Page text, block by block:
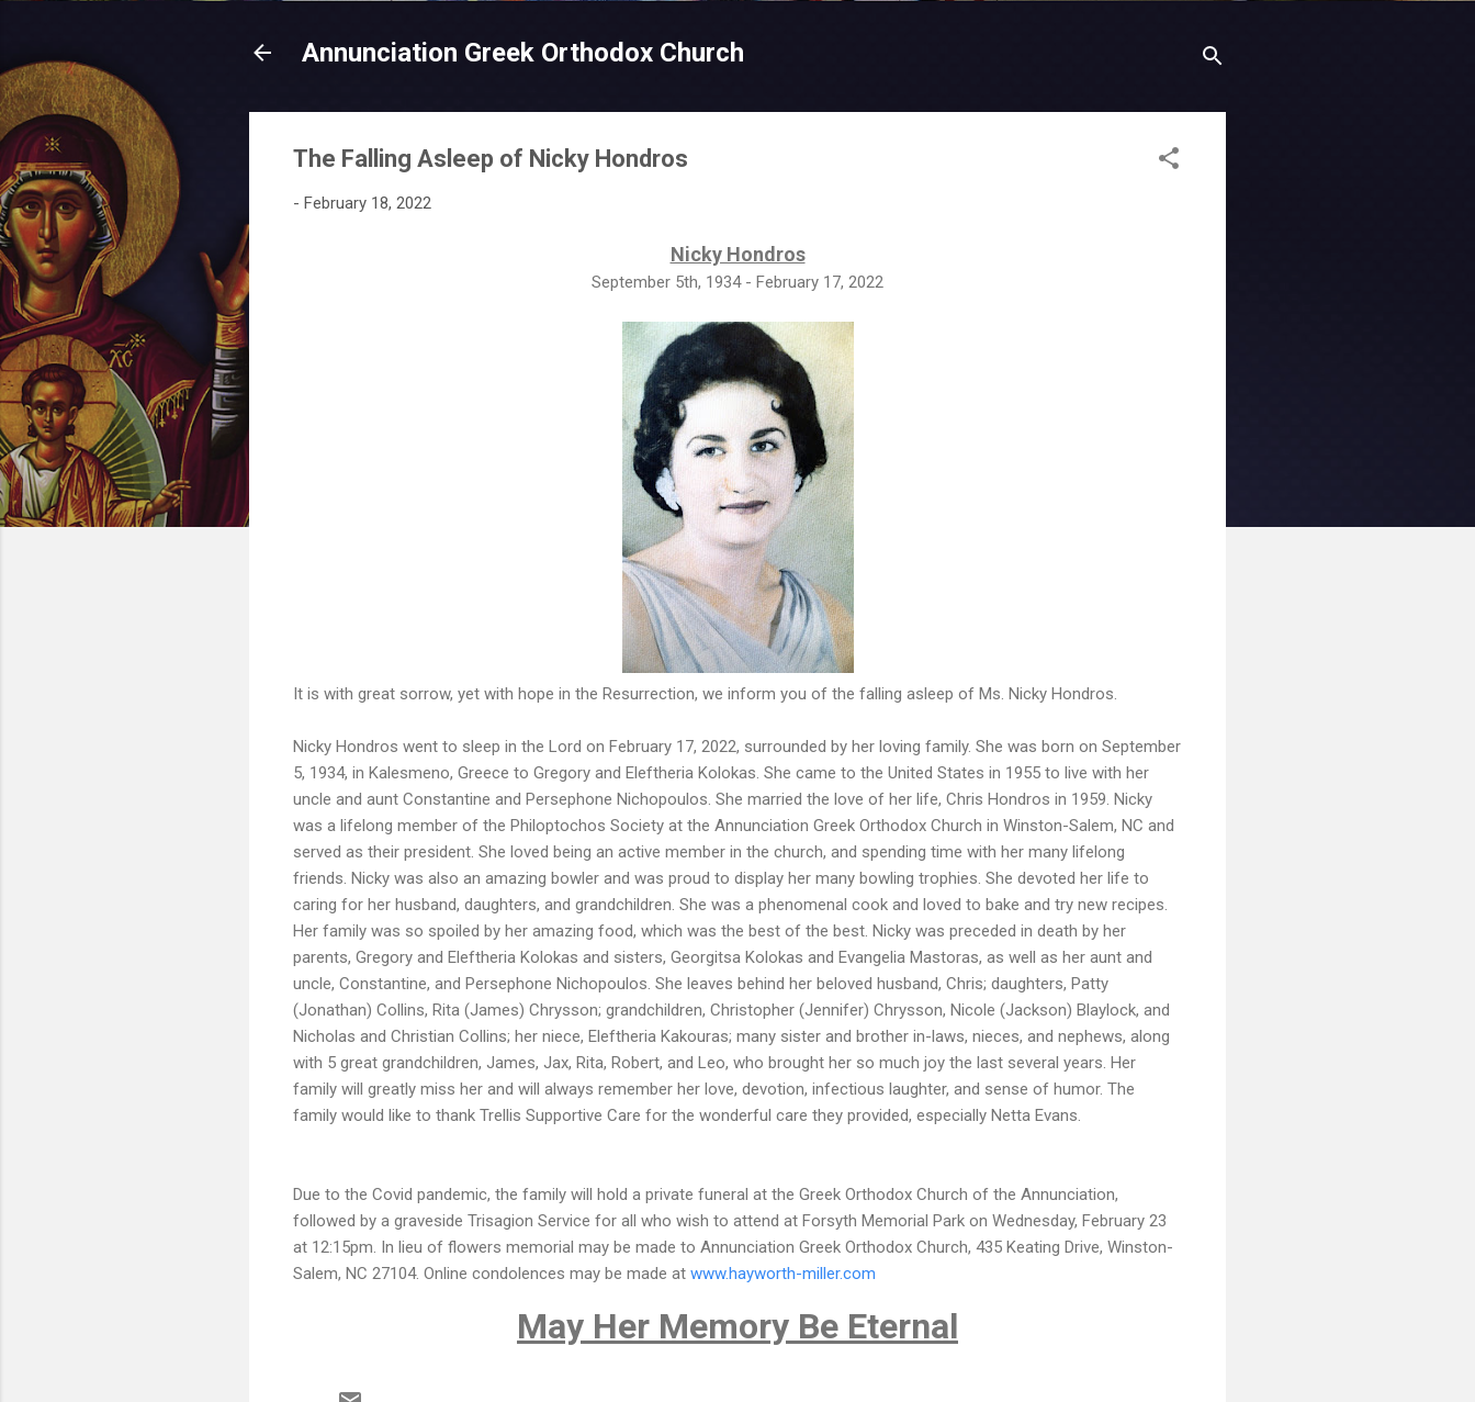
Annunciation Greek Orthodox Church
The Falling Asleep of Nicky Hondros
- February 18, 2022
Nicky Hondros
September 5th, 1934 - February 17, 2022
It is with great sorrow, yet with hope in the Resurrection, we inform you of the falling asleep of Ms. Nicky Hondros.
Nicky Hondros went to sleep in the Lord on February 17, 2022, surrounded by her loving family. She was born on September
5, 1934, in Kalesmeno, Greece to Gregory and Eleftheria Kolokas. She came to the United States in 1955 to live with her
uncle and aunt Constantine and Persephone Nichopoulos. She married the love of her life, Chris Hondros in 1959. Nicky
was a lifelong member of the Philoptochos Society at the Annunciation Greek Orthodox Church in Winston-Salem, NC and
served as their president. She loved being an active member in the church, and spending time with her many lifelong
friends. Nicky was also an amazing bowler and was proud to display her many bowling trophies. She devoted her life to
caring for her husband, daughters, and grandchildren. She was a phenomenal cook and loved to bake and try new recipes.
Her family was so spoiled by her amazing food, which was the best of the best. Nicky was preceded in death by her
parents, Gregory and Eleftheria Kolokas and sisters, Georgitsa Kolokas and Evangelia Mastoras, as well as her aunt and
uncle, Constantine, and Persephone Nichopoulos. She leaves behind her beloved husband, Chris; daughters, Patty
(Jonathan) Collins, Rita (James) Chrysson; grandchildren, Christopher (Jennifer) Chrysson, Nicole (Jackson) Blaylock, and
Nicholas and Christian Collins; her niece, Eleftheria Kakouras; many sister and brother in-laws, nieces, and nephews, along
with 5 great grandchildren, James, Jax, Rita, Robert, and Leo, who brought her so much joy the last several years. Her
family will greatly miss her and will always remember her love, devotion, infectious laughter, and sense of humor. The
family would like to thank Trellis Supportive Care for the wonderful care they provided, especially Netta Evans.
Due to the Covid pandemic, the family will hold a private funeral at the Greek Orthodox Church of the Annunciation,
followed by a graveside Trisagion Service for all who wish to attend at Forsyth Memorial Park on Wednesday, February 23
at 12:15pm. In lieu of flowers memorial may be made to Annunciation Greek Orthodox Church, 435 Keating Drive, Winston-
Salem, NC 27104. Online condolences may be made at www.hayworth-miller.com
May Her Memory Be Eternal